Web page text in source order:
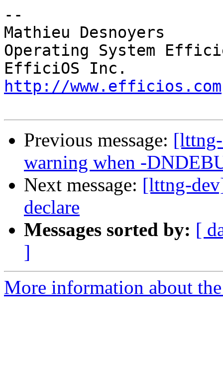
--
Mathieu Desnoyers
Operating System
http://www.efficios.com
Previous message:
warning when -
Next message: [lttng-
declare
Messages sorted by: [
]
More information about